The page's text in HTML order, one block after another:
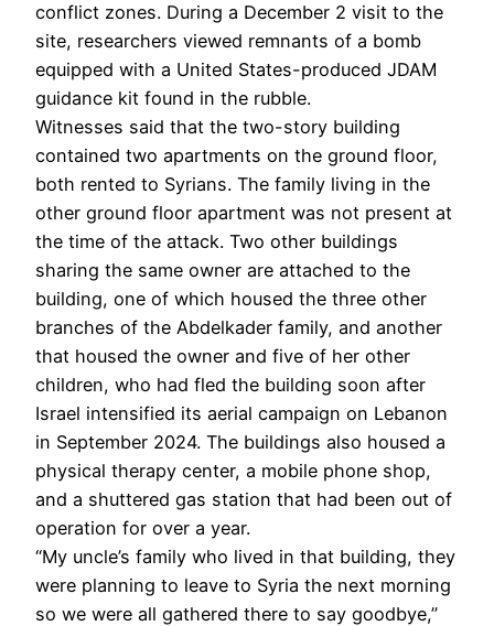
conflict zones. During a December 2 visit to the
site, researchers viewed remnants of a bomb
equipped with a United States-produced JDAM
guidance kit found in the rubble.
Witnesses said that the two-story building
contained two apartments on the ground floor,
both rented to Syrians. The family living in the
other ground floor apartment was not present at
the time of the attack. Two other buildings
sharing the same owner are attached to the
building, one of which housed the three other
branches of the Abdelkader family, and another
that housed the owner and five of her other
children, who had fled the building soon after
Israel intensified its aerial campaign on Lebanon
in September 2024. The buildings also housed a
physical therapy center, a mobile phone shop,
and a shuttered gas station that had been out of
operation for over a year.
“My uncle’s family who lived in that building, they
were planning to leave to Syria the next morning
so we were all gathered there to say goodbye,”